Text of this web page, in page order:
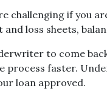
challenging if you
loss sheets,
to come
process faster.
loan approved.